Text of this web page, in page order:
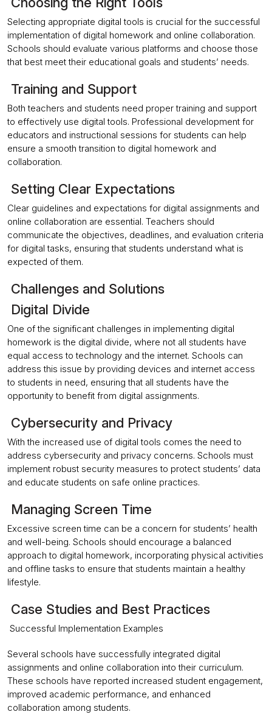
Selecting appropriate digital tools is crucial for the successful
implementation of digital homework and online collaboration.
Schools should evaluate various platforms and choose those
that best meet their educational goals and students’ needs.
Training and Support
Both teachers and students need proper training and support
to effectively use digital tools. Professional development for
educators and instructional sessions for students can help
ensure a smooth transition to digital homework and
collaboration.
Setting Clear Expectations
Clear guidelines and expectations for digital assignments and
online collaboration are essential. Teachers should
communicate the objectives, deadlines, and evaluation criteria
for digital tasks, ensuring that students understand what is
expected of them.
Challenges and Solutions
Digital Divide
One of the significant challenges in implementing digital
homework is the digital divide, where not all students have
equal access to technology and the internet. Schools can
address this issue by providing devices and internet access
to students in need, ensuring that all students have the
opportunity to benefit from digital assignments.
Cybersecurity and Privacy
With the increased use of digital tools comes the need to
address cybersecurity and privacy concerns. Schools must
implement robust security measures to protect students’ data
and educate students on safe online practices.
Managing Screen Time
Excessive screen time can be a concern for students’ health
and well-being. Schools should encourage a balanced
approach to digital homework, incorporating physical activities
and offline tasks to ensure that students maintain a healthy
lifestyle.
Case Studies and Best Practices
Successful Implementation Examples
Several schools have successfully integrated digital
assignments and online collaboration into their curriculum.
These schools have reported increased student engagement,
improved academic performance, and enhanced
collaboration among students.